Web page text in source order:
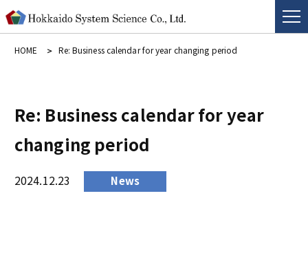
HOME Re: Business calendar for year changing period
Re: Business calendar for year
changing period
2024.12.23 News